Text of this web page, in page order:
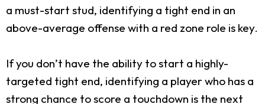
a must-start stud, identifying a tight end in an
above-average offense with a red zone role is key.
If you don’t have the ability to start a highly-
targeted tight end, identifying a player who has a
strong chance to score a touchdown is the next